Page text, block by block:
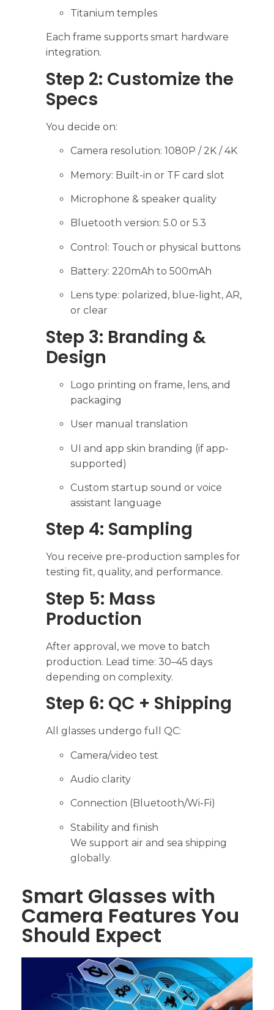
Titanium temples
Each frame supports smart hardware
integration.
Step 2: Customize the
Specs
You decide on:
Camera resolution: 1080P / 2K / 4K
Memory: Built-in or TF card slot
Microphone & speaker quality
Bluetooth version: 5.0 or 5.3
Control: Touch or physical buttons
Battery: 220mAh to 500mAh
Lens type: polarized, blue-light, AR,
or clear
Step 3: Branding &
Design
Logo printing on frame, lens, and
packaging
User manual translation
UI and app skin branding (if app-
supported)
Custom startup sound or voice
assistant language
Step 4: Sampling
You receive pre-production samples for
testing fit, quality, and performance.
Step 5: Mass
Production
After approval, we move to batch
production. Lead time: 30–45 days
depending on complexity.
Step 6: QC + Shipping
All glasses undergo full QC:
Camera/video test
Audio clarity
Connection (Bluetooth/Wi-Fi)
Stability and finish
We support air and sea shipping
globally.
Smart Glasses with
Camera Features You
Should Expect